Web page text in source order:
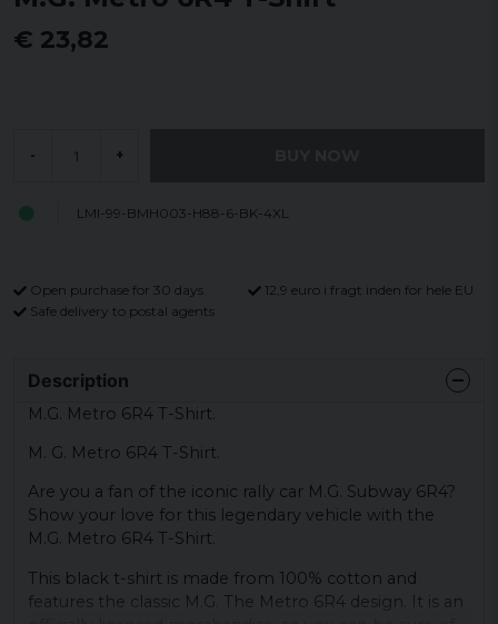
€ 23,82
- +
LMI-99-BMH003-H88-6-BK-4XL
Open purchase for 30 days
12,9 euro i fragt inden for hele EU
Safe delivery to postal agents
Description
M.G. Metro 6R4 T-Shirt.
M. G. Metro 6R4 T-Shirt.
Are you a fan of the iconic rally car M.G. Subway 6R4?
Show your love for this legendary vehicle with the
M.G. Metro 6R4 T-Shirt.
This black t-shirt is made from 100% cotton and
features the classic M.G. The Metro 6R4 design. It is an